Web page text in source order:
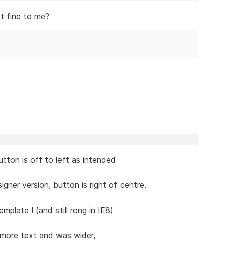
fine to me?
is off to left as intended
version, button is right of centre.
! (and still rong in IE8)
text and was wider,